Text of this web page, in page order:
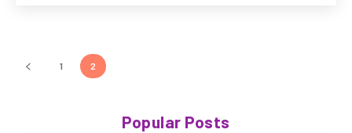
1 2
Popular Posts